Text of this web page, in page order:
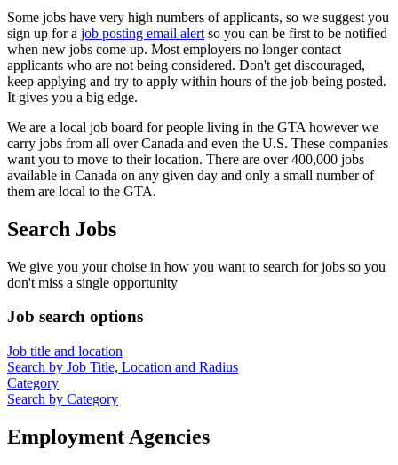
Some jobs have very high numbers of applicants, so we suggest you
sign up for a job posting email alert so you can be first to be notified
when new jobs come up. Most employers no longer contact
applicants who are not being considered. Don't get discouraged,
keep applying and try to apply within hours of the job being posted.
It gives you a big edge.
We are a local job board for people living in the GTA however we
carry jobs from all over Canada and even the U.S. These companies
want you to move to their location. There are over 400,000 jobs
available in Canada on any given day and only a small number of
them are local to the GTA.
Search Jobs
We give you your choise in how you want to search for jobs so you
don't miss a single opportunity
Job search options
Job title and location
Search by Job Title, Location and Radius
Category
Search by Category
Employment Agencies